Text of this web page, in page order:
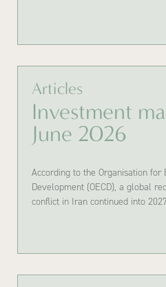
Articles
Investment
June 2026
According to the Organisation for
Development (OECD), a global
conflict in Iran continued into